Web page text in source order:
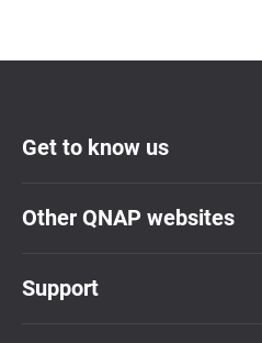
Get to know us
Other QNAP websites
Support